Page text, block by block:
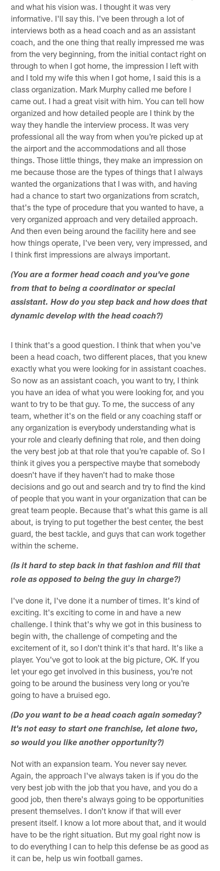
and what his vision was. I thought it was very
informative. I'll say this. I've been through a lot of
interviews both as a head coach and as an assistant
coach, and the one thing that really impressed me was
from the very beginning, from the initial contact right on
through to when I got home, the impression I left with
and I told my wife this when I got home, I said this is a
class organization. Mark Murphy called me before I
came out. I had a great visit with him. You can tell how
organized and how detailed people are I think by the
way they handle the interview process. It was very
professional all the way from when you're picked up at
the airport and the accommodations and all those
things. Those little things, they make an impression on
me because those are the types of things that I always
wanted the organizations that I was with, and having
had a chance to start two organizations from scratch,
that's the type of procedure that you wanted to have, a
very organized approach and very detailed approach.
And then even being around the facility here and see
how things operate, I've been very, very impressed, and
I think first impressions are always important.
(You are a former head coach and you've gone
from that to being a coordinator or special
assistant. How do you step back and how does that
dynamic develop with the head coach?)
I think that's a good question. I think that when you've
been a head coach, two different places, that you knew
exactly what you were looking for in assistant coaches.
So now as an assistant coach, you want to try, I think
you have an idea of what you were looking for, and you
want to try to be that guy. To me, the success of any
team, whether it's on the field or any coaching staff or
any organization is everybody understanding what is
your role and clearly defining that role, and then doing
the very best job at that role that you're capable of. So I
think it gives you a perspective maybe that somebody
doesn't have if they haven't had to make those
decisions and go out and search and try to find the kind
of people that you want in your organization that can be
great team people. Because that's what this game is all
about, is trying to put together the best center, the best
guard, the best tackle, and guys that can work together
within the scheme.
(Is it hard to step back in that fashion and fill that
role as opposed to being the guy in charge?)
I've done it, I've done it a number of times. It's kind of
exciting. It's exciting to come in and have a new
challenge. I think that's why we got in this business to
begin with, the challenge of competing and the
excitement of it, so I don't think it's that hard. It's like a
player. You've got to look at the big picture, OK. If you
let your ego get involved in this business, you're not
going to be around the business very long or you're
going to have a bruised ego.
(Do you want to be a head coach again someday?
It's not easy to start one franchise, let alone two,
so would you like another opportunity?)
Not with an expansion team. You never say never.
Again, the approach I've always taken is if you do the
very best job with the job that you have, and you do a
good job, then there's always going to be opportunities
present themselves. I don't know if that will ever
present itself. I know a lot more about that, and it would
have to be the right situation. But my goal right now is
to do everything I can to help this defense be as good as
it can be, help us win football games.